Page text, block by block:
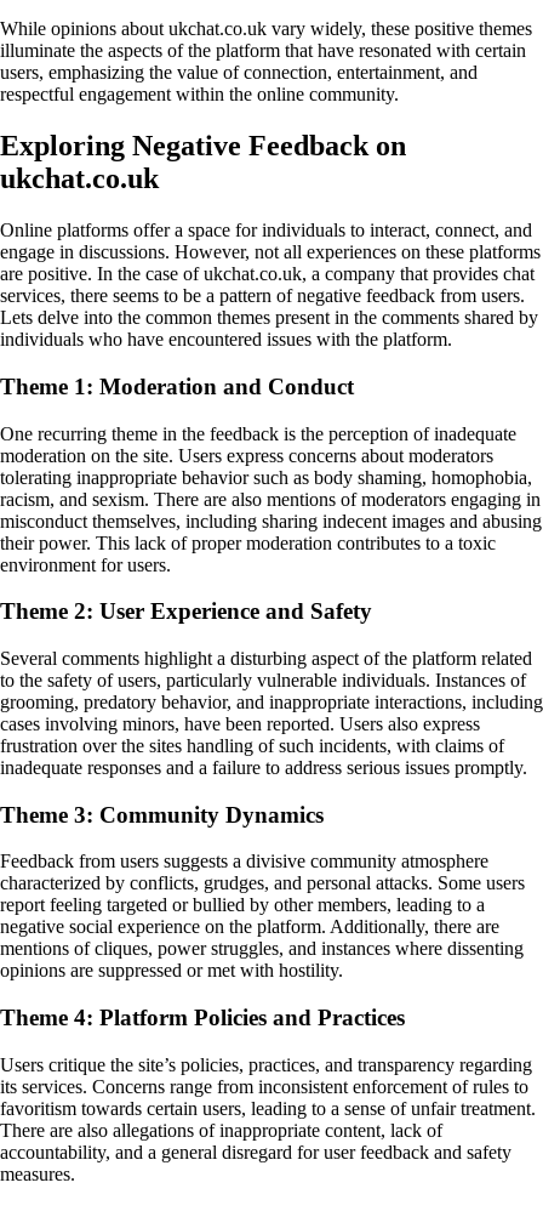
While opinions about ukchat.co.uk vary widely, these positive themes
illuminate the aspects of the platform that have resonated with certain
users, emphasizing the value of connection, entertainment, and
respectful engagement within the online community.
Exploring Negative Feedback on
ukchat.co.uk
Online platforms offer a space for individuals to interact, connect, and
engage in discussions. However, not all experiences on these platforms
are positive. In the case of ukchat.co.uk, a company that provides chat
services, there seems to be a pattern of negative feedback from users.
Lets delve into the common themes present in the comments shared by
individuals who have encountered issues with the platform.
Theme 1: Moderation and Conduct
One recurring theme in the feedback is the perception of inadequate
moderation on the site. Users express concerns about moderators
tolerating inappropriate behavior such as body shaming, homophobia,
racism, and sexism. There are also mentions of moderators engaging in
misconduct themselves, including sharing indecent images and abusing
their power. This lack of proper moderation contributes to a toxic
environment for users.
Theme 2: User Experience and Safety
Several comments highlight a disturbing aspect of the platform related
to the safety of users, particularly vulnerable individuals. Instances of
grooming, predatory behavior, and inappropriate interactions, including
cases involving minors, have been reported. Users also express
frustration over the sites handling of such incidents, with claims of
inadequate responses and a failure to address serious issues promptly.
Theme 3: Community Dynamics
Feedback from users suggests a divisive community atmosphere
characterized by conflicts, grudges, and personal attacks. Some users
report feeling targeted or bullied by other members, leading to a
negative social experience on the platform. Additionally, there are
mentions of cliques, power struggles, and instances where dissenting
opinions are suppressed or met with hostility.
Theme 4: Platform Policies and Practices
Users critique the site’s policies, practices, and transparency regarding
its services. Concerns range from inconsistent enforcement of rules to
favoritism towards certain users, leading to a sense of unfair treatment.
There are also allegations of inappropriate content, lack of
accountability, and a general disregard for user feedback and safety
measures.